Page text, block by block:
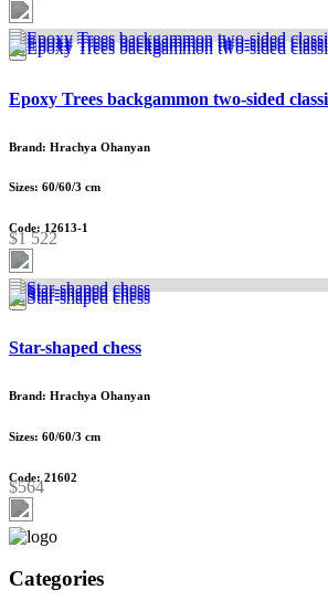
Epoxy Trees backgammon two-sided
Brand: Hrachya Ohanyan
Sizes: 60/60/3 cm
Code: 12613-1
$1 522
Star-shaped chess
Brand: Hrachya Ohanyan
Sizes: 60/60/3 cm
Code: 21602
$564
Categories